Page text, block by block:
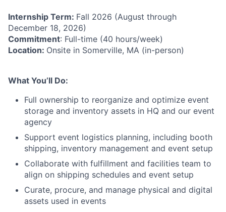
Internship Term: Fall 2026 (August through
December 18, 2026)
Commitment: Full-time (40 hours/week)
Location: Onsite in Somerville, MA (in-person)
What You’ll Do:
Full ownership to reorganize and optimize event
storage and inventory assets in HQ and our event
agency
Support event logistics planning, including booth
shipping, inventory management and event setup
Collaborate with fulfillment and facilities team to
align on shipping schedules and event setup
Curate, procure, and manage physical and digital
assets used in events